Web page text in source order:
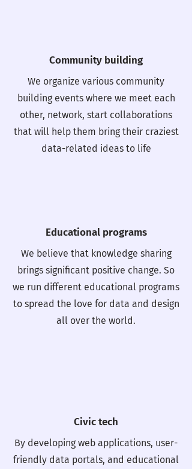
Community building
We organize various community
building events where we meet each
other, network, start collaborations
that will help them bring their craziest
data-related ideas to life
Educational programs
We believe that knowledge sharing
brings significant positive change. So
we run different educational programs
to spread the love for data and design
all over the world.
Civic tech
By developing web applications, user-
friendly data portals, and educational